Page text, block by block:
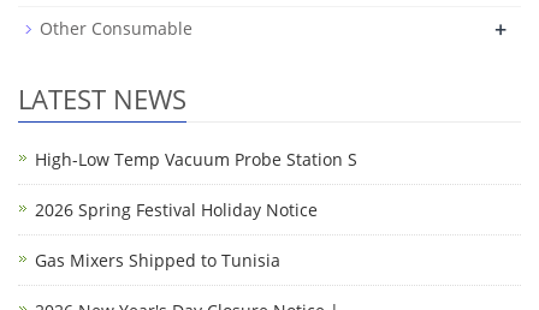
Other Consumable +
LATEST NEWS
High-Low Temp Vacuum Probe Station S
2026 Spring Festival Holiday Notice
Gas Mixers Shipped to Tunisia